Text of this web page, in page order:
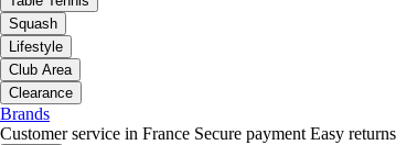
Squash
Lifestyle
Club Area
Clearance
Brands
Customer service in France Secure payment Easy returns